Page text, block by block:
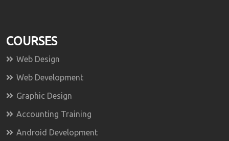
COURSES
Web Design
Web Development
Graphic Design
Accounting Training
Android Development